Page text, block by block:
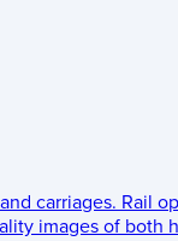
carriages. Rail
images of both